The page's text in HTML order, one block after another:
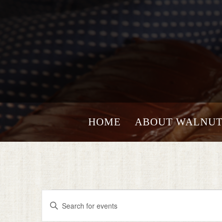
HOME ABOUT
Events
for
SEARCH
Enter
Keyword.